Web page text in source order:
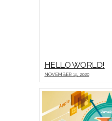
HELLO WORLD!
NOVEMBER 19, 2020